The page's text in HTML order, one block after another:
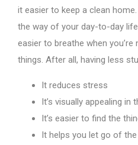
it easier to keep a clean
the way of your day-to-day
easier to breathe when
things. After all, having less
It reduces stress
It’s visually appealing in
It’s easier to find the
It helps you let go of